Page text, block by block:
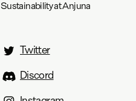
Sustainability at Anjuna
Twitter
Discord